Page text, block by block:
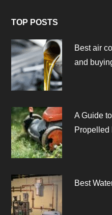
TOP POSTS
Best air
and
A Guide
Propelled
Best